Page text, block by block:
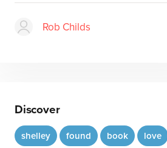
Rob Childs
Discover
shelley found book love